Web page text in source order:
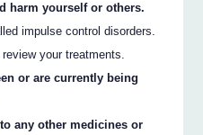
harm yourself or others.
impulse control disorders.
your treatments.
or are currently being
any other medicines or